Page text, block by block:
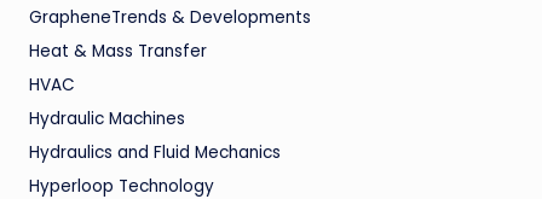
GrapheneTrends & Developments
Heat & Mass Transfer
HVAC
Hydraulic Machines
Hydraulics and Fluid Mechanics
Hyperloop Technology